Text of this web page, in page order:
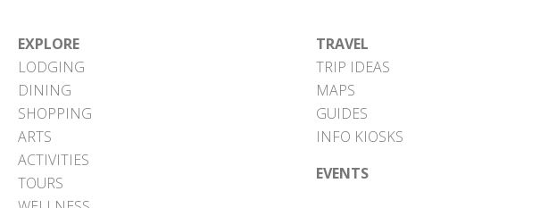
EXPLORE
LODGING
DINING
SHOPPING
ARTS
ACTIVITIES
TOURS
TRAVEL
TRIP IDEAS
MAPS
GUIDES
INFO KIOSKS
EVENTS